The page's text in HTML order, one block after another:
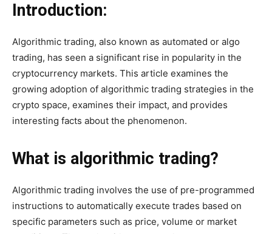
Introduction:
Algorithmic trading, also known as automated or algo
trading, has seen a significant rise in popularity in the
cryptocurrency markets. This article examines the
growing adoption of algorithmic trading strategies in the
crypto space, examines their impact, and provides
interesting facts about the phenomenon.
What is algorithmic trading?
Algorithmic trading involves the use of pre-programmed
instructions to automatically execute trades based on
specific parameters such as price, volume or market